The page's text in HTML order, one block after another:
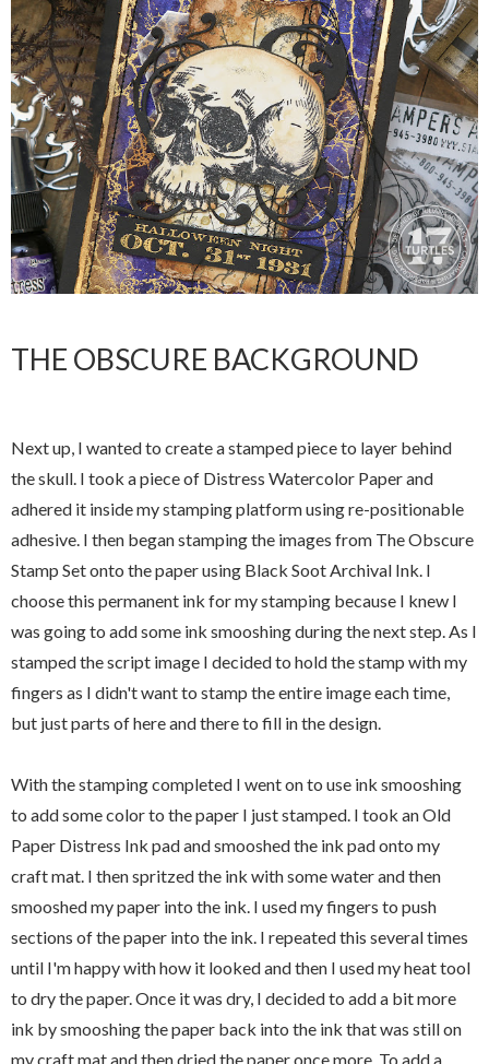
THE OBSCURE BACKGROUND
Next up, I wanted to create a stamped piece to layer behind
the skull. I took a piece of Distress Watercolor Paper and
adhered it inside my stamping platform using re-positionable
adhesive. I then began stamping the images from The Obscure
Stamp Set onto the paper using Black Soot Archival Ink. I
choose this permanent ink for my stamping because I knew I
was going to add some ink smooshing during the next step. As I
stamped the script image I decided to hold the stamp with my
fingers as I didn't want to stamp the entire image each time,
but just parts of here and there to fill in the design.
With the stamping completed I went on to use ink smooshing
to add some color to the paper I just stamped. I took an Old
Paper Distress Ink pad and smooshed the ink pad onto my
craft mat. I then spritzed the ink with some water and then
smooshed my paper into the ink. I used my fingers to push
sections of the paper into the ink. I repeated this several times
until I'm happy with how it looked and then I used my heat tool
to dry the paper. Once it was dry, I decided to add a bit more
ink by smooshing the paper back into the ink that was still on
my craft mat and then dried the paper once more. To add a